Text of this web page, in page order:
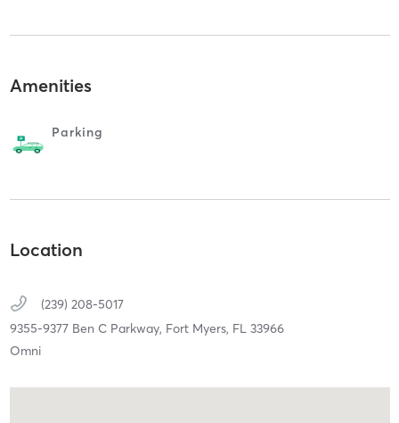
Amenities
Parking
Location
(239) 208-5017
9355-9377 Ben C Parkway, Fort Myers, FL 33966
Omni